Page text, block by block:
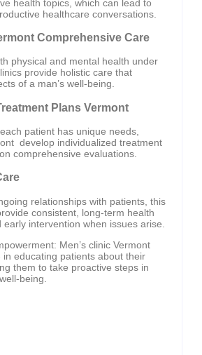
health topics, which can lead to
healthcare conversations.
Comprehensive Care
physical and mental health under
provide holistic care that
of a man’s well-being.
Plans Vermont
patient has unique needs,
develop individualized treatment
comprehensive evaluations.
relationships with patients, this
consistent, long-term health
intervention when issues arise.
Men’s clinic Vermont
in educating patients about their
them to take proactive steps in
being.